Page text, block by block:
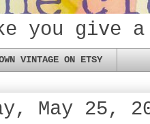
you give a
VINTAGE ON ETSY
May 25,